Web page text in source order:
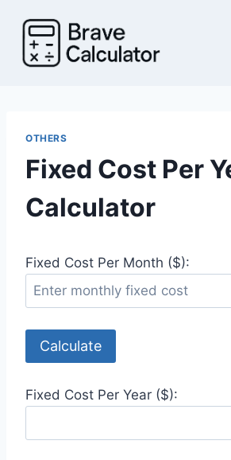
content
OTHERS
Fixed Cost Per
Calculator
Fixed Cost Per Month ($):
Calculate
Fixed Cost Per Year ($):